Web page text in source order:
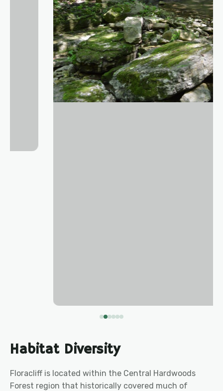
Habitat Diversity
Floracliff is located within the Central Hardwoods
Forest region that historically covered much of